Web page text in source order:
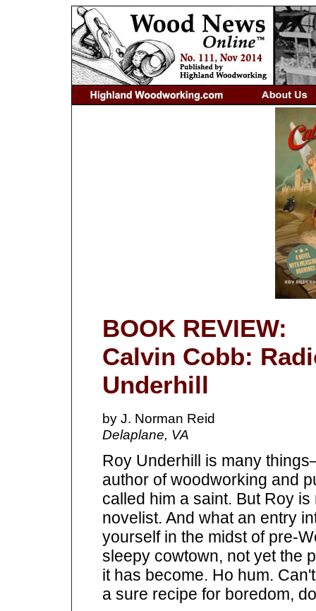
BOOK REVIEW:
Calvin Cobb:
Underhill
by J. Norman Reid
Delaplane, VA
Roy Underhill is many
author of woodworking and
called him a saint. But Roy
novelist. And what an entry
yourself in the midst of pre-
sleepy cowtown, not yet the
it has become. Ho hum.
a sure recipe for boredom,